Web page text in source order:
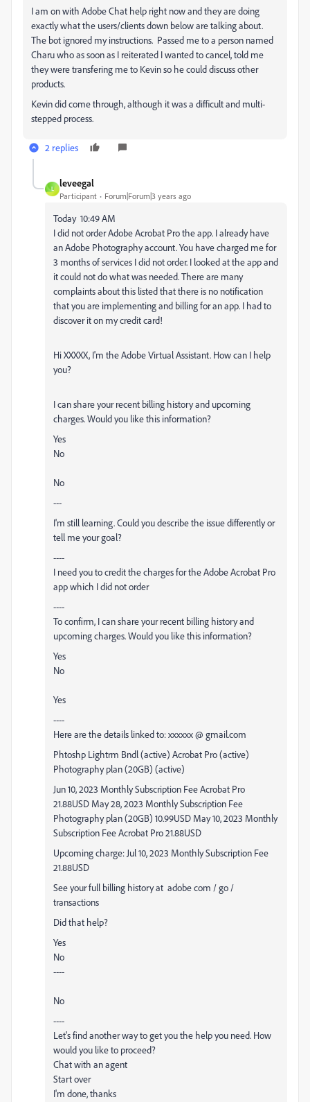
I am on with Adobe Chat help right now and they are doing
exactly what the users/clients down below are talking about.
The bot ignored my instructions. Passed me to a person named
Charu who as soon as I reiterated I wanted to cancel, told me
they were transfering me to Kevin so he could discuss other
products.
Kevin did come through, although it was a difficult and multi-
stepped process.
2 replies
L
leveegal
Participant Forum|Forum|3 years ago
Today 10:49 AM
I did not orderAdobeAcrobat Pro the app. I already have
anAdobe Photography account. You have charged me for
3 months of services I did not order. I looked at the app and
it could not do what was needed. There are many
complaints about this listed that there is no notification
that you are implementing and billing for an app. I had to
discover it on my credit card!
Hi XXXXX, I'm theAdobeVirtual Assistant. How can I help
you?
I can share your recent billing history and upcoming
charges. Would you like this information?
Yes
No
No
---
I'm still learning. Could you describe the issue differently or
tell me your goal?
----
I need you to credit the charges for theAdobeAcrobat Pro
app which I did not order
----
To confirm, I can share your recent billing history and
upcoming charges. Would you like this information?
Yes
No
Yes
----
Here are the details linked to: xxxxxx @ gmail.com
Phtoshp Lightrm Bndl (active) Acrobat Pro (active)
Photography plan (20GB) (active)
Jun 10, 2023 Monthly Subscription Fee Acrobat Pro
21.88USD May 28, 2023 Monthly Subscription Fee
Photography plan (20GB) 10.99USD May 10, 2023 Monthly
Subscription Fee Acrobat Pro 21.88USD
Upcoming charge: Jul 10, 2023 Monthly Subscription Fee
21.88USD
See your full billing history at adobe com / go /
transactions
Did that help?
Yes
No
----
No
----
Let's find another way to get you the help you need. How
would you like to proceed?
Chat with an agent
Start over
I'm done, thanks